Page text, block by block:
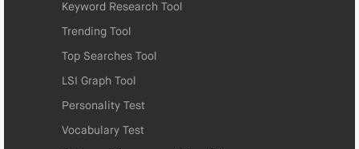
Keyword Research Tool
Trending Tool
Top Searches Tool
LSI Graph Tool
Personality Test
Vocabulary Test